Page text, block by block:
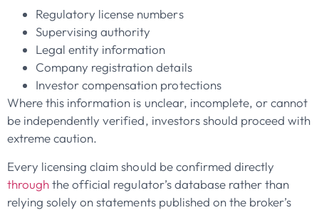
Regulatory license numbers
Supervising authority
Legal entity information
Company registration details
Investor compensation protections
Where this information is unclear, incomplete, or cannot
be independently verified, investors should proceed with
extreme caution.
Every licensing claim should be confirmed directly
throughthe official regulator’s database rather than
relying solely on statements published on the broker’s